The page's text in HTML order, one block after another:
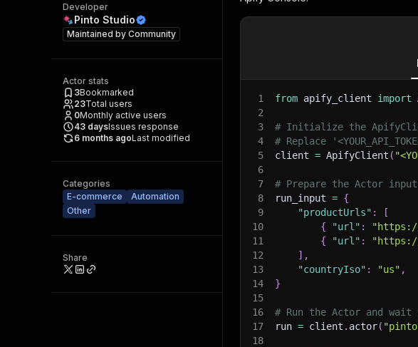
Developer
Pinto Studio
Maintained by Community
Actor stats
3Bookmarked
23Total users
0Monthly active users
43 daysIssues response
6 months agoLast modified
Categories
E-commerce
Automation
Other
Share
1 from apify_client import
2
3
# Initialize the
4
# Replace
5
client = ApifyClient (
6
7
# Prepare the Actor input
8
run_input = {
9
"productUrls" :
[
10
{ "url" : "https://
11
{ "url" : "https://
12
] ,
13
"countryIso" : "us" ,
14
}
15
16
# Run the Actor and
17
run = client . actor(
18